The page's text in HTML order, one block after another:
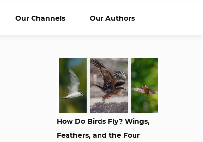
Our Channels Our Authors
How Do Birds Fly? Wings,
Feathers, and the Four